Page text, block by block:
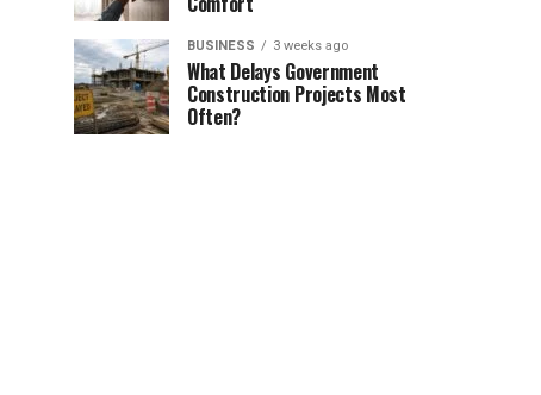
BUSINESS 3 weeks ago
What Delays Government
Construction Projects Most
Often?